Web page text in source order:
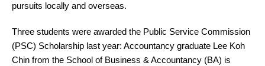
pursuits locally and overseas.
Three students were awarded the Public Service Commission
(PSC) Scholarship last year: Accountancy graduate Lee Koh
Chin from the School of Business & Accountancy (BA) is